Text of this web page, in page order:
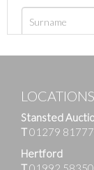
Stansted
T01279
Hertford